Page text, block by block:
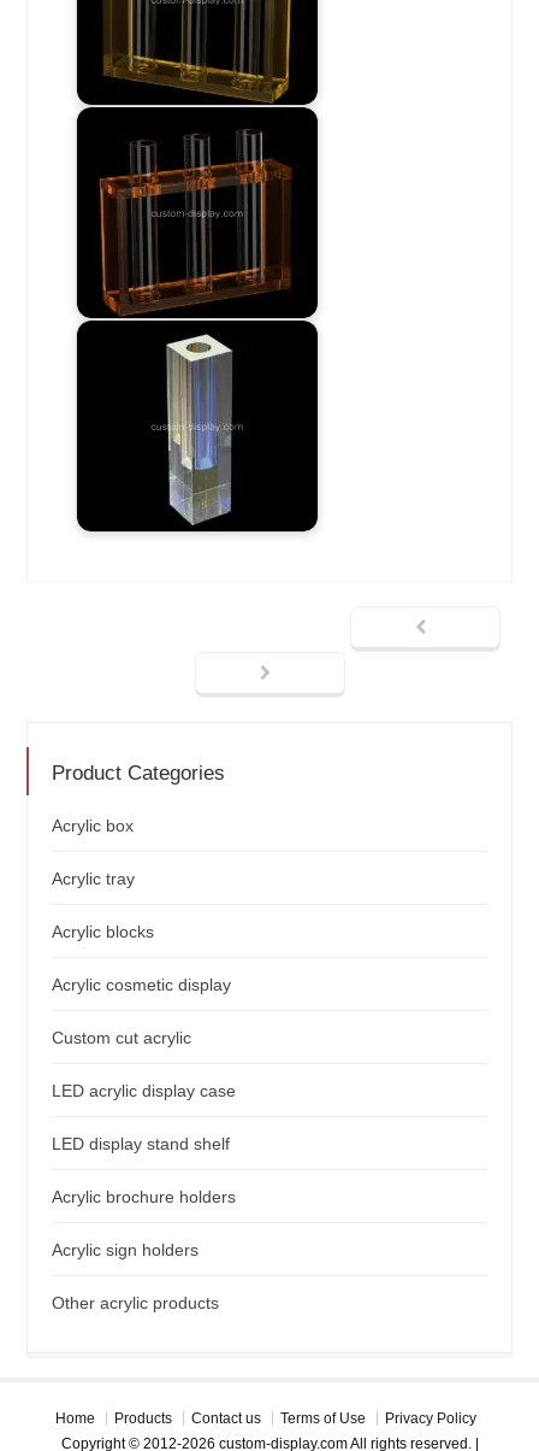
Product Categories
Acrylic box
Acrylic tray
Acrylic blocks
Acrylic cosmetic display
Custom cut acrylic
LED acrylic display case
LED display stand shelf
Acrylic brochure holders
Acrylic sign holders
Other acrylic products
Home Products Contact us Terms of Use
Privacy Policy
Copyright © 2012-2026 custom-display.com All rights reserved. |